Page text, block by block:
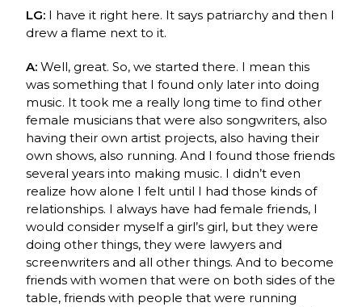
LG: I have it right here. It says patriarchy and then I
drew a flame next to it.
A:Well, great. So, we started there. I mean this
was something that I found only later into doing
music. It took me a really long time to find other
female musicians that were also songwriters, also
having their own artist projects, also having their
own shows, also running. And I found those friends
several years into making music. I didn’t even
realize how alone I felt until I had those kinds of
relationships. I always have had female friends, I
would consider myself a girl’s girl, but they were
doing other things, they were lawyers and
screenwriters and all other things. And to become
friends with women that were on both sides of the
table, friends with people that were running